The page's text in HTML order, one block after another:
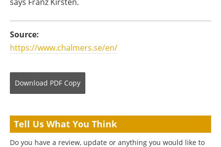
Source:
https://www.chalmers.se/en/
Download PDF Copy
Tell Us What You Think
Do you have a review, update or anything you would like to